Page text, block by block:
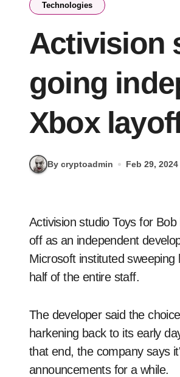
Technologies
Activision
going
Xbox
By cryptoadmin Feb 29, 2024
Activision studio Toys for Bob has announced that it's leaving the corporate rat race and is spinning
off as an independent
Microsoft instituted
half of the entire staff.
The developer said the
harkening back to its early
that end, the company says
announcements for a while.